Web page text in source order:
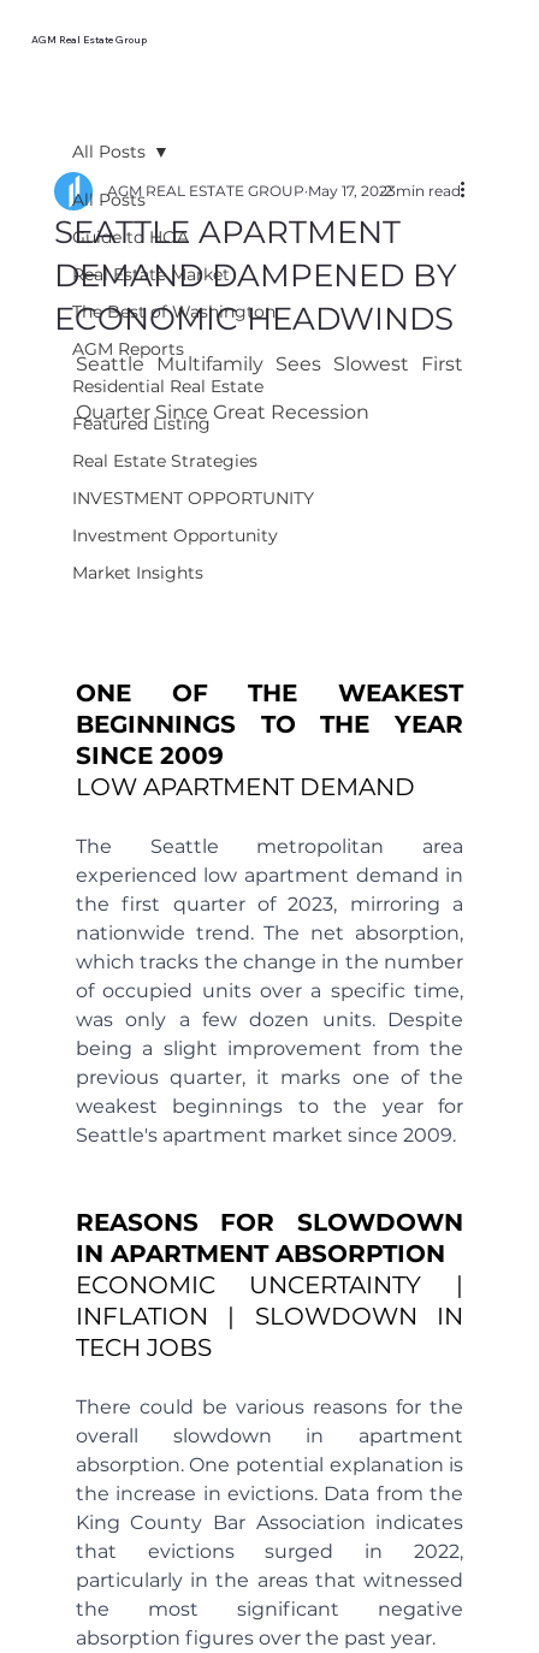
AGM Real Estate Group
All Posts
Guide to HOA
Real Estate Market
The Best of Washington
AGM Reports
Residential Real Estate
Featured Listing
Real Estate Strategies
INVESTMENT OPPORTUNITY
Investment Opportunity
Market Insights
All Posts
SEATTLE APARTMENT
DEMAND DAMPENED BY
ECONOMIC HEADWINDS
AGM REAL ESTATE GROUP May 17, 20232 min read
Seattle Multifamily Sees Slowest First
Quarter Since Great Recession
ONE OF THE WEAKEST
BEGINNINGS TO THE YEAR
SINCE 2009
LOW APARTMENT DEMAND
The Seattle metropolitan area
experienced low apartment demand in
the first quarter of 2023, mirroring a
nationwide trend. The net absorption,
which tracks the change in the number
of occupied units over a specific time,
was only a few dozen units. Despite
being a slight improvement from the
previous quarter, it marks one of the
weakest beginnings to the year for
Seattle's apartment market since 2009.
REASONS FOR SLOWDOWN
IN APARTMENT ABSORPTION
ECONOMIC UNCERTAINTY |
INFLATION | SLOWDOWN IN
TECH JOBS
There could be various reasons for the
overall slowdown in apartment
absorption. One potential explanation is
the increase in evictions. Data from the
King County Bar Association indicates
that evictions surged in 2022,
particularly in the areas that witnessed
the most significant negative
absorption figures over the past year.